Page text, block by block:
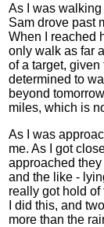
As I was
Sam drove past
When I reached
only walk as far
of a target,
determined to
beyond
miles, which is
As I was
me. As I got
approached
and the like -
really got hold
I did this, and
more than the